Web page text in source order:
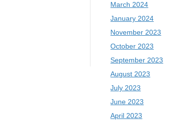
March 2024
January 2024
November 2023
October 2023
September 2023
August 2023
July 2023
June 2023
April 2023